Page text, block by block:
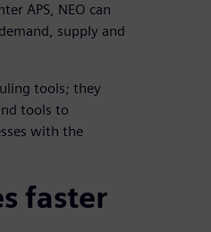
APS, NEO can
supply and
tools; they
tools to
with the
faster